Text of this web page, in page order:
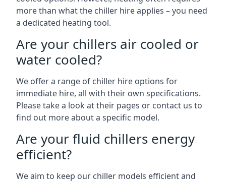
more than what the chiller hire applies – you need
a dedicated heating tool.
Are your chillers air cooled or
water cooled?
We offer a range of chiller hire options for
immediate hire, all with their own specifications.
Please take a look at their pages or contact us to
find out more about a specific model.
Are your fluid chillers energy
efficient?
We aim to keep our chiller models efficient and